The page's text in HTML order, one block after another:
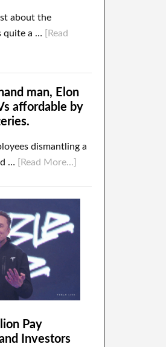
about the
quite a …
[Read
man, Elon
affordable by
dismantling a
…
[Read More...]
Pay
Investors